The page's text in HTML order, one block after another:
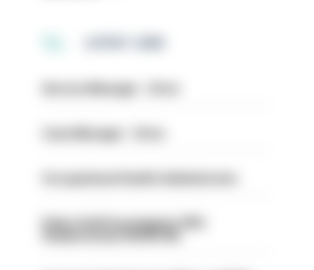
Police Staff Investigator PIP2
(Amberstone) HIOWC412